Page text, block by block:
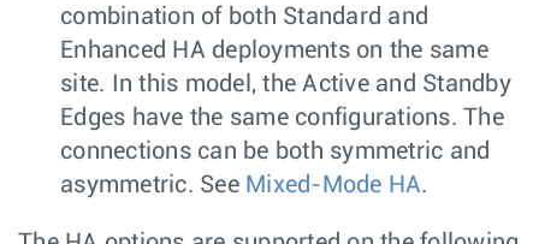
combination of both Standard and
Enhanced HA deployments on the same
site. In this model, the Active and Standby
Edges have the same configurations. The
connections can be both symmetric and
asymmetric. See Mixed-Mode HA.